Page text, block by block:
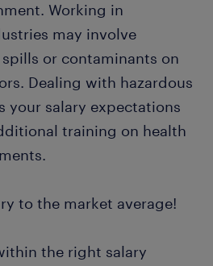
Working in
may involve
or contaminants on
Dealing with hazardous
your salary expectations
training on health
to the market average!
the right salary